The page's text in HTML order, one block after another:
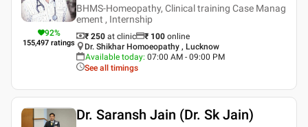
92%
155,497 ratings
BHMS-Homeopathy, Clinical training Case Manag
ement , Internship
₹ 250 at clinic ₹ 100 online
Dr. Shikhar Homoeopathy , Lucknow
Available today: 07:00 AM - 09:00 PM
See all timings
Dr. Saransh Jain (Dr. Sk Jain)